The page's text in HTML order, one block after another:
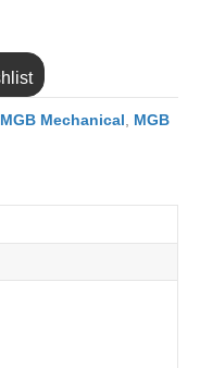
MGB Mechanical
MGB